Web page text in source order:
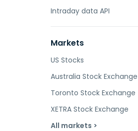
Intraday data API
Markets
US Stocks
Australia Stock Exchange
Toronto Stock Exchange
XETRA Stock Exchange
All markets >